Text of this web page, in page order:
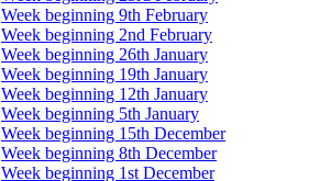
Week beginning 9th February
Week beginning 2nd February
Week beginning 26th January
Week beginning 19th January
Week beginning 12th January
Week beginning 5th January
Week beginning 15th December
Week beginning 8th December
Week beginning 1st December